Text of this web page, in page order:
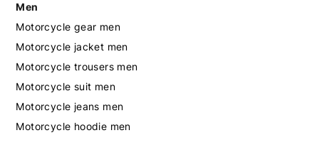
Men
Motorcycle gear men
Motorcycle jacket men
Motorcycle trousers men
Motorcycle suit men
Motorcycle jeans men
Motorcycle hoodie men